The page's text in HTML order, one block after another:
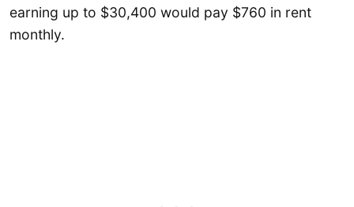
earning up to $30,400 would pay $760 in rent
monthly.